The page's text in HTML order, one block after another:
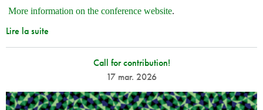
More information on the conference website.
Lire la suite
Call for contribution!
17 mar. 2026